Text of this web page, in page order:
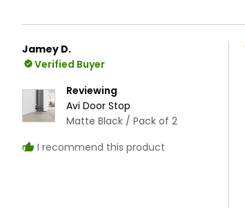
Jamey D.
Verified Buyer
Reviewing
Avi Door Stop
Matte Black / Pack of 2
I recommend this product